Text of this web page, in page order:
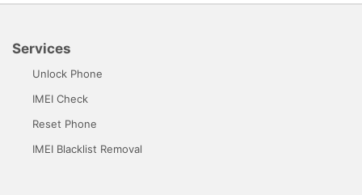
Services
Unlock Phone
IMEI Check
Reset Phone
IMEI Blacklist Removal